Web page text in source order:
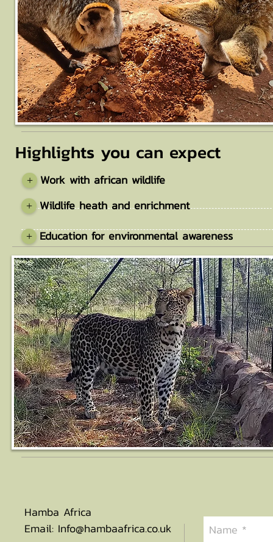
Highlights you can expect
+ Work with african wildlife
+ Wildlife heath and enrichment
+ Education for environmental awareness
Hamba Africa
Email: Info@hambaafrica.co.uk